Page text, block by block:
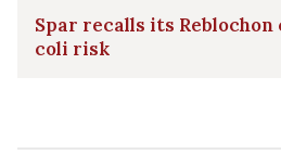
Spar recalls its Reblochon
coli risk